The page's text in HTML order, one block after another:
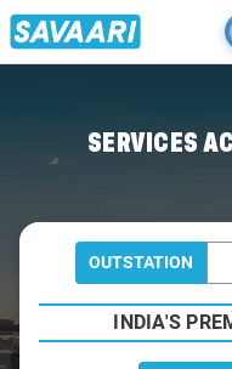
SERVICES
OUTSTATION
INDIA'S